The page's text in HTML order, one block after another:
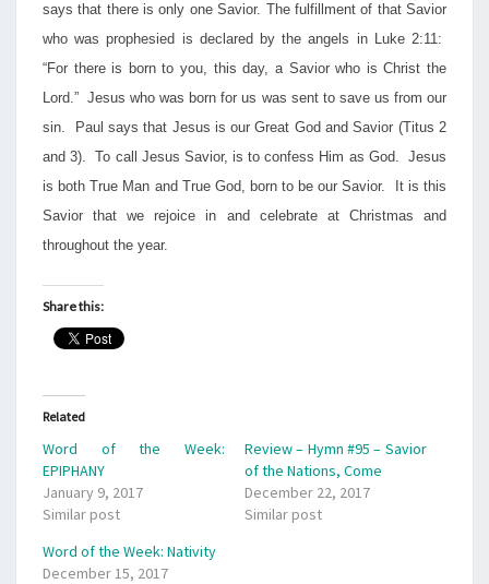
says that there is only one Savior. The fulfillment of that Savior
who was prophesied is declared by the angels in Luke 2:11:
“For there is born to you, this day, a Savior who is Christ the
Lord.” Jesus who was born for us was sent to save us from our
sin. Paul says that Jesus is our Great God and Savior (Titus 2
and 3). To call Jesus Savior, is to confess Him as God. Jesus
is both True Man and True God, born to be our Savior. It is this
Savior that we rejoice in and celebrate at Christmas and
throughout the year.
Share this:
Related
Word of the Week:
EPIPHANY
January 9, 2017
Similar post
Review – Hymn #95 – Savior
of the Nations, Come
December 22, 2017
Similar post
Word of the Week: Nativity
December 15, 2017